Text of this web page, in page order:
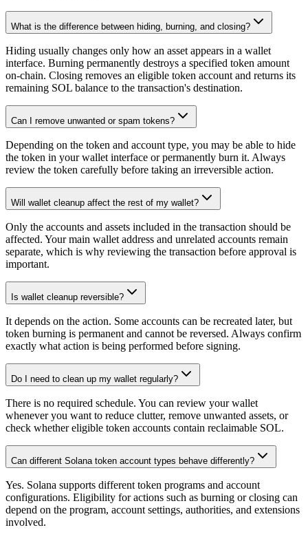
What is the difference between hiding, burning, and closing?
Hiding usually changes only how an asset appears in a wallet
interface. Burning permanently destroys a specified token amount
on-chain. Closing removes an eligible token account and returns its
remaining SOL balance to the transaction's destination.
Can I remove unwanted or spam tokens?
Depending on the token and account type, you may be able to hide
the token in your wallet interface or permanently burn it. Always
review the token carefully before taking an irreversible action.
Will wallet cleanup affect the rest of my wallet?
Only the accounts and assets included in the transaction should be
affected. Your main wallet address and unrelated accounts remain
separate, which is why reviewing the transaction before approval is
important.
Is wallet cleanup reversible?
It depends on the action. Some accounts can be recreated later, but
token burning is permanent and cannot be reversed. Always confirm
exactly what action is being performed before signing.
Do I need to clean up my wallet regularly?
There is no required schedule. You can review your wallet
whenever you want to reduce clutter, remove unwanted assets, or
check whether eligible token accounts contain reclaimable SOL.
Can different Solana token account types behave differently?
Yes. Solana supports different token programs and account
configurations. Eligibility for actions such as burning or closing can
depend on the program, account settings, authorities, and extensions
involved.